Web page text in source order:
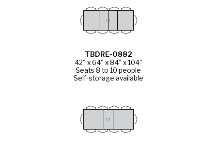
TBDRE-0882
42" x 64" x 84" x 104"
Seats 8 to 10 people
Self-storage available